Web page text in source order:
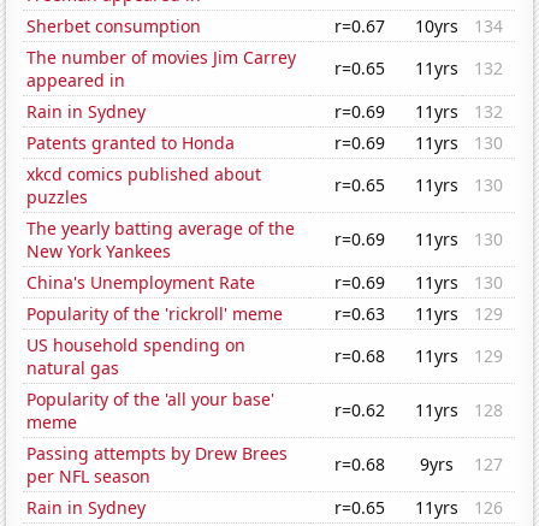
Sherbet consumption
r=0.67 10yrs
134
The number of movies Jim Carrey
appeared in
r=0.65 11yrs
132
Rain in Sydney
r=0.69 11yrs
132
Patents granted to Honda
r=0.69 11yrs
130
xkcd comics published about
puzzles
r=0.65 11yrs
130
The yearly batting average of the
New York Yankees
r=0.69 11yrs
130
China's Unemployment Rate
r=0.69 11yrs
130
Popularity of the 'rickroll' meme
r=0.63 11yrs
129
US household spending on
natural gas
r=0.68 11yrs
129
Popularity of the 'all your base'
meme
r=0.62 11yrs
128
Passing attempts by Drew Brees
per NFL season
r=0.68 9yrs
127
Rain in Sydney
r=0.65 11yrs
126